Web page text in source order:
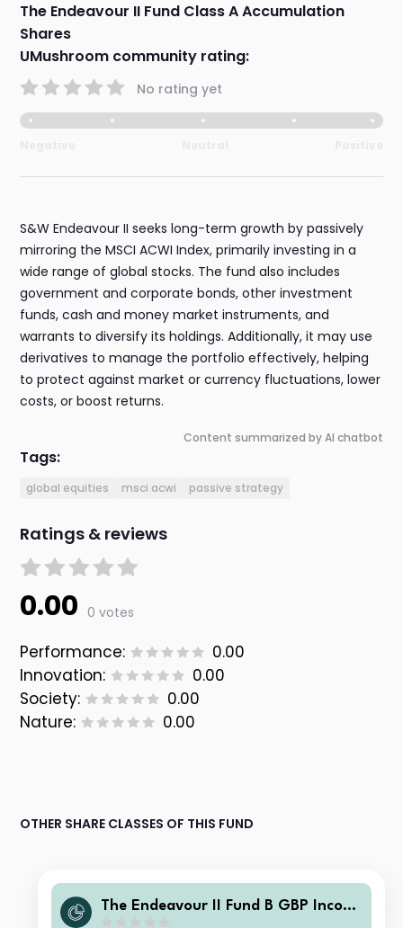
The Endeavour II Fund Class A Accumulation
Shares
UMushroom community rating:
No rating yet
S&W Endeavour II seeks long-term growth by passively
mirroring the MSCI ACWI Index, primarily investing in a
wide range of global stocks. The fund also includes
government and corporate bonds, other investment
funds, cash and money market instruments, and
warrants to diversify its holdings. Additionally, it may use
derivatives to manage the portfolio effectively, helping
to protect against market or currency fluctuations, lower
costs, or boost returns.
Content summarized by AI chatbot
Tags:
global equities msci acwi passive strategy
Ratings & reviews
0.00 0 votes
Performance:
0.00
Innovation:
0.00
Society:
0.00
Nature:
0.00
OTHER SHARE CLASSES OF THIS FUND
The Endeavour II Fund B GBP Incom